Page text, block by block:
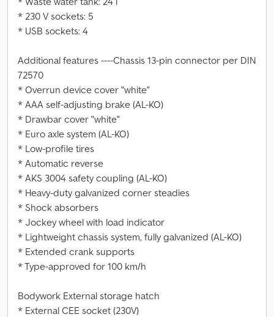
* 230 V sockets: 5
* USB sockets: 4
Additional features ----Chassis 13-pin connector per DIN
72570
* Overrun device cover "white"
* AAA self-adjusting brake (AL-KO)
* Drawbar cover "white"
* Euro axle system (AL-KO)
* Low-profile tires
* Automatic reverse
* AKS 3004 safety coupling (AL-KO)
* Heavy-duty galvanized corner steadies
* Shock absorbers
* Jockey wheel with load indicator
* Lightweight chassis system, fully galvanized (AL-KO)
* Extended crank supports
* Type-approved for 100 km/h
Bodywork External storage hatch
* External CEE socket (230V)